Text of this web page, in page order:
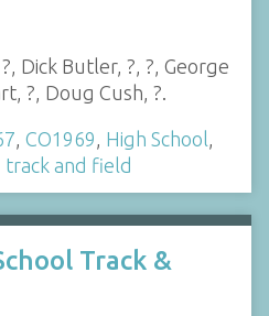
Dick Butler, ?, ?, George
?, Doug Cush, ?.
CO1969 High School
track and field
Track &